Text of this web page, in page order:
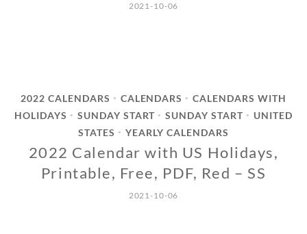
2021-10-06
2022 CALENDARS • CALENDARS •
CALENDARS WITH
HOLIDAYS
• SUNDAY START • SUNDAY START •
UNITED
STATES
• YEARLY CALENDARS
2022 Calendar with US Holidays,
Printable, Free, PDF, Red – SS
2021-10-06